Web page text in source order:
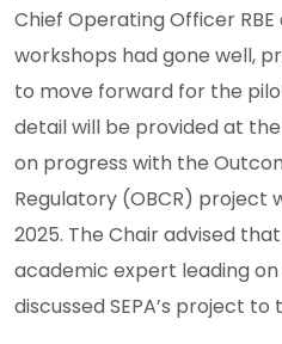
Chief Operating Officer
workshops had gone well,
to move forward for the
detail will be provided at
on progress with the
Regulatory (OBCR) project
2025. The Chair advised
academic expert leading
discussed SEPA’s project